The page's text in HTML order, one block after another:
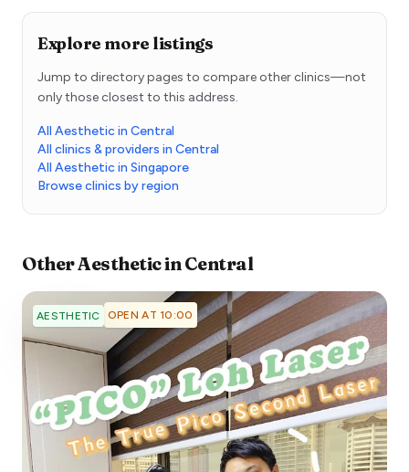
Explore more listings
Jump to directory pages to compare other clinics—not
only those closest to this address.
All Aesthetic in Central
All clinics & providers in Central
All Aesthetic in Singapore
Browse clinics by region
OtherAestheticinCentral
AESTHETIC OPEN AT 10:00